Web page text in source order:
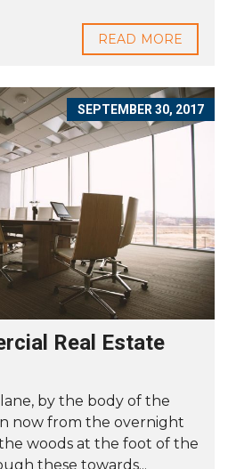
READ MORE
SEPTEMBER 30, 2017
Real Estate
by the body of the
now from the overnight
woods at the foot of the
these towards...